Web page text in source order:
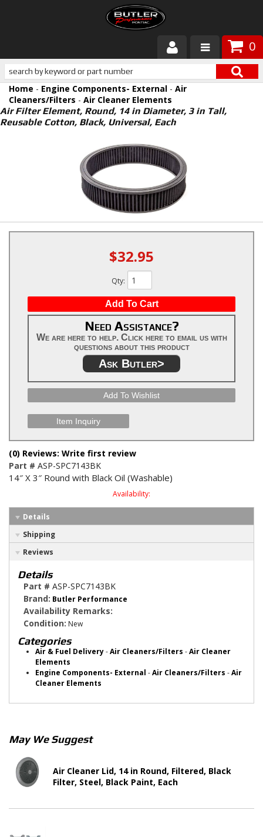
0
Products
About Butler
Gallery
Customer Service
Home - Engine Components- External - Air
Cleaners/Filters - Air Cleaner Elements
Air Filter Element, Round, 14 in Diameter, 3 in Tall,
Reusable Cotton, Black, Universal, Each
$32.95
Qty:
Add To Cart
Need Assistance?
We are here to help. Click here to email us with
questions about this product
Ask Butler>
Add To Wishlist
Item Inquiry
(0) Reviews: Write first review
Part # ASP-SPC7143BK
14″ X 3″ Round with Black Oil (Washable)
Availability:
Details
Shipping
Reviews
Details
Part # ASP-SPC7143BK
Brand: Butler Performance
Availability Remarks:
Condition: New
Categories
Air & Fuel Delivery-Air Cleaners/Filters -Air Cleaner
Elements
Engine Components- External -Air Cleaners/Filters -Air
Cleaner Elements
May We Suggest
Air Cleaner Lid, 14 in Round, Filtered, Black
Filter, Steel, Black Paint, Each